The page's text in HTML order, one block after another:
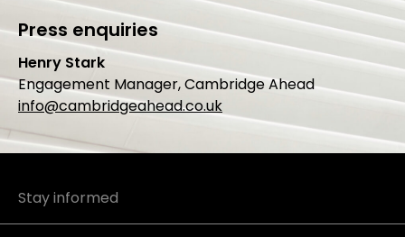
Press enquiries
Henry Stark
Engagement Manager, Cambridge Ahead
info@cambridgeahead.co.uk
Stay informed